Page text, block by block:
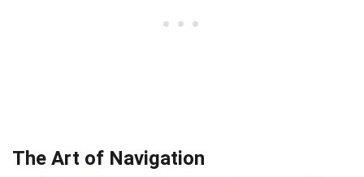
The Art of Navigation